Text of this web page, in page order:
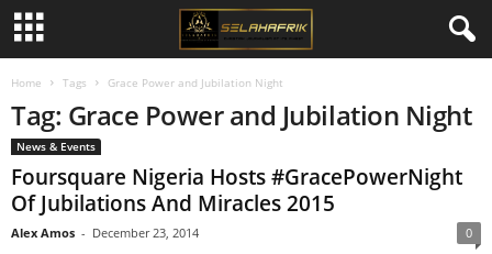
Home Tags Grace Power and Jubilation Night
Tag: Grace Power and Jubilation Night
News & Events
Foursquare Nigeria Hosts #GracePowerNight
Of Jubilations And Miracles 2015
Alex Amos - December 23, 2014 0